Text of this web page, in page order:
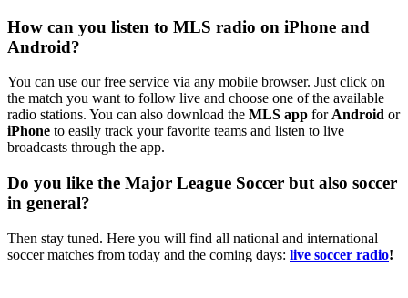
How can you listen to MLS radio on iPhone and
Android?
You can use our free service via any mobile browser. Just click on
the match you want to follow live and choose one of the available
radio stations. You can also download the MLS app for Android or
iPhone to easily track your favorite teams and listen to live
broadcasts through the app.
Do you like the Major League Soccer but also soccer
in general?
Then stay tuned. Here you will find all national and international
soccer matches from today and the coming days: live soccer radio!